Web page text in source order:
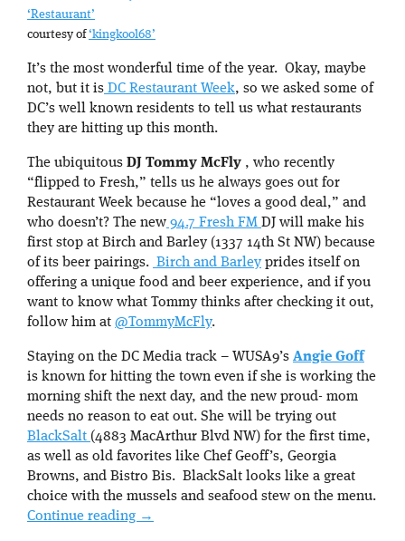
‘Restaurant’
courtesy of‘kingkool68’
It’s the most wonderful time of the year. Okay, maybe
not, but it is DC Restaurant Week, so we asked some of
DC’s well known residents to tell us what restaurants
they are hitting up this month.
The ubiquitous DJ Tommy McFly , who recently
“flipped to Fresh,” tells us he always goes out for
Restaurant Week because he “loves a good deal,” and
who doesn’t? The new 94.7 Fresh FM DJ will make his
first stop at Birch and Barley (1337 14th St NW) because
of its beer pairings. Birch and Barley prides itself on
offering a unique food and beer experience, and if you
want to know what Tommy thinks after checking it out,
follow him at @TommyMcFly.
Staying on the DC Media track – WUSA9’s Angie Goff
is known for hitting the town even if she is working the
morning shift the next day, and the new proud- mom
needs no reason to eat out. She will be trying out
BlackSalt (4883 MacArthur Blvd NW) for the first time,
as well as old favorites like Chef Geoff’s, Georgia
Browns, and Bistro Bis. BlackSalt looks like a great
choice with the mussels and seafood stew on the menu.
Continue reading →